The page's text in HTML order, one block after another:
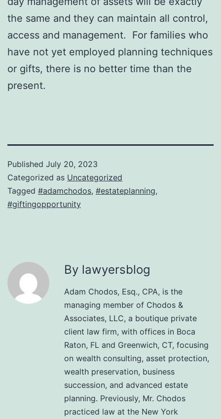
the same and they can maintain all control,
access and management. For families who
have not yet employed planning techniques
or gifts, there is no better time than the
present.
Published July 20, 2023
Categorized as Uncategorized
Tagged #adamchodos, #estateplanning,
#giftingopportunity
By lawyersblog
Adam Chodos, Esq., CPA, is the
managing member of Chodos &
Associates, LLC, a boutique private
client law firm, with offices in Boca
Raton, FL and Greenwich, CT, focusing
on wealth consulting, asset protection,
wealth preservation, business
succession, and advanced estate
planning. Previously, Mr. Chodos
practiced law at the New York